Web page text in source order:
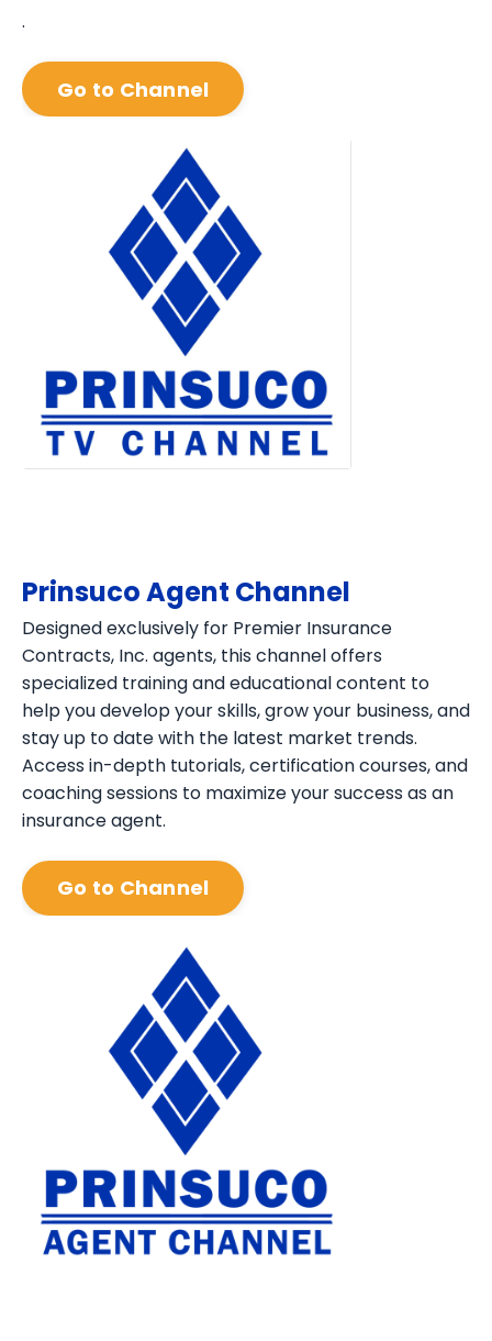
.
Go to Channel
Prinsuco Agent Channel
Designed exclusively for Premier Insurance
Contracts, Inc. agents, this channel offers
specialized training and educational content to
help you develop your skills, grow your business, and
stay up to date with the latest market trends.
Access in-depth tutorials, certification courses, and
coaching sessions to maximize your success as an
insurance agent.
Go to Channel